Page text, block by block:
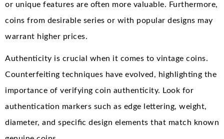
or unique features are often more valuable. Furthermore,
coins from desirable series or with popular designs may
warrant higher prices.
Authenticity is crucial when it comes to vintage coins.
Counterfeiting techniques have evolved, highlighting the
importance of verifying coin authenticity. Look for
authentication markers such as edge lettering, weight,
diameter, and specific design elements that match known